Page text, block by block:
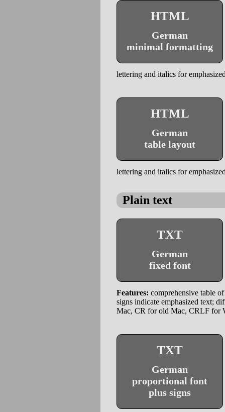
HTML
German
minimal formatting
lettering and italics for
HTML
German
table layout
lettering and italics for
Plain text
TXT
German
fixed font
Features: comprehensive table
signs indicate emphasized text;
Mac, CR for old Mac, CRLF for
TXT
German
proportional font
plus signs